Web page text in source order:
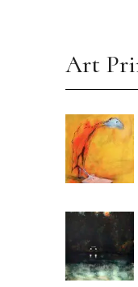
Art